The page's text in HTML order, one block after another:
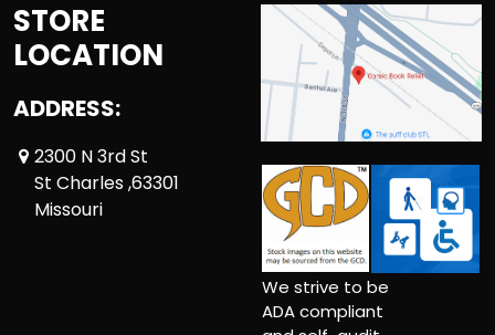
STORE
LOCATION
ADDRESS:
2300 N 3rd St
St Charles ,63301
Missouri
We strive to be
ADA compliant